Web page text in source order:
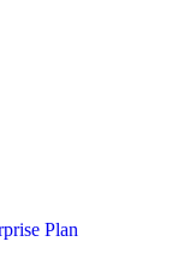
Plan